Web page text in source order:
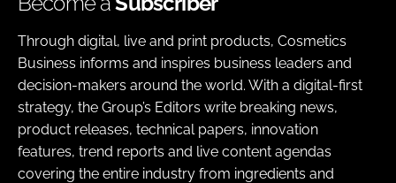
Through digital, live and print products, Cosmetics
Business informs and inspires business leaders and
decision-makers around the world. With a digital-first
strategy, the Group’s Editors write breaking news,
product releases, technical papers, innovation
features, trend reports and live content agendas
covering the entire industry from ingredients and